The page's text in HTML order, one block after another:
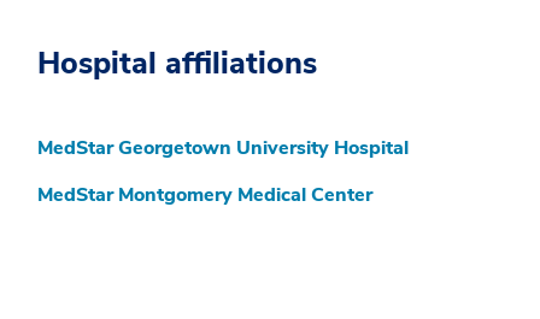
Hospital affiliations
MedStar Georgetown University Hospital
MedStar Montgomery Medical Center